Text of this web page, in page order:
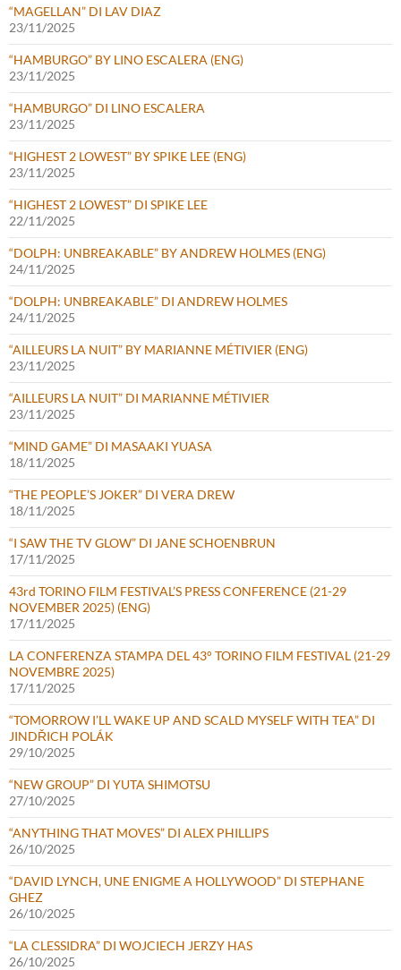
“MAGELLAN” DI LAV DIAZ
23/11/2025
“HAMBURGO” BY LINO ESCALERA (ENG)
23/11/2025
“HAMBURGO” DI LINO ESCALERA
23/11/2025
“HIGHEST 2 LOWEST” BY SPIKE LEE (ENG)
23/11/2025
“HIGHEST 2 LOWEST” DI SPIKE LEE
22/11/2025
“DOLPH: UNBREAKABLE” BY ANDREW HOLMES (ENG)
24/11/2025
“DOLPH: UNBREAKABLE” DI ANDREW HOLMES
24/11/2025
“AILLEURS LA NUIT” BY MARIANNE MÉTIVIER (ENG)
23/11/2025
“AILLEURS LA NUIT” DI MARIANNE MÉTIVIER
23/11/2025
“MIND GAME” DI MASAAKI YUASA
18/11/2025
“THE PEOPLE’S JOKER” DI VERA DREW
18/11/2025
“I SAW THE TV GLOW” DI JANE SCHOENBRUN
17/11/2025
43rd TORINO FILM FESTIVAL’S PRESS CONFERENCE (21-29
NOVEMBER 2025) (ENG)
17/11/2025
LA CONFERENZA STAMPA DEL 43° TORINO FILM FESTIVAL (21-29
NOVEMBRE 2025)
17/11/2025
“TOMORROW I’LL WAKE UP AND SCALD MYSELF WITH TEA” DI
JINDŘICH POLÁK
29/10/2025
“NEW GROUP” DI YUTA SHIMOTSU
27/10/2025
“ANYTHING THAT MOVES” DI ALEX PHILLIPS
26/10/2025
“DAVID LYNCH, UNE ENIGME A HOLLYWOOD” DI STEPHANE
GHEZ
26/10/2025
“LA CLESSIDRA” DI WOJCIECH JERZY HAS
26/10/2025